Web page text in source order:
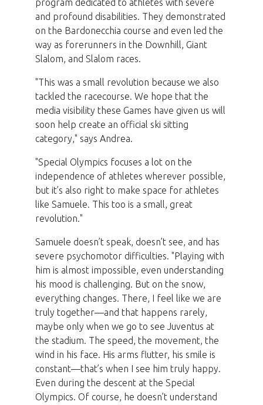
program dedicated to athletes with severe
and profound disabilities. They demonstrated
on the Bardonecchia course and even led the
way as forerunners in the Downhill, Giant
Slalom, and Slalom races.
"This was a small revolution because we also
tackled the racecourse. We hope that the
media visibility these Games have given us will
soon help create an official ski sitting
category," says Andrea.
"Special Olympics focuses a lot on the
independence of athletes wherever possible,
but it’s also right to make space for athletes
like Samuele. This too is a small, great
revolution."
Samuele doesn’t speak, doesn’t see, and has
severe psychomotor difficulties. "Playing with
him is almost impossible, even understanding
his mood is challenging. But on the snow,
everything changes. There, I feel like we are
truly together—and that happens rarely,
maybe only when we go to see Juventus at
the stadium. The speed, the movement, the
wind in his face. His arms flutter, his smile is
constant—that’s when I see him truly happy.
Even during the descent at the Special
Olympics. Of course, he doesn’t understand